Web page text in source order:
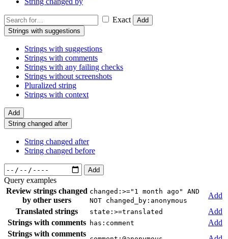
Exact
Add
Strings with suggestions
Strings with suggestions
Strings with comments
Strings with any failing checks
Strings without screenshots
Pluralized string
Strings with context
Add
String changed after
String changed after
String changed before
Add
Query examples
Review strings changed
by other users
changed:>="1 month ago" AND
NOT changed_by:anonymous
Add
Translated strings
state:>=translated
Add
Strings with comments
has:comment
Add
Strings with comments